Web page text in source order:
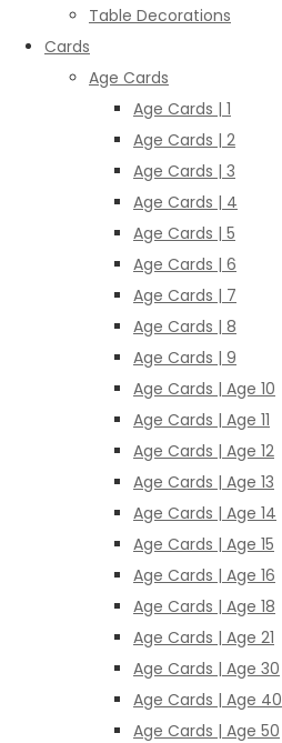
Table Decorations
Cards
Age Cards
Age Cards | 1
Age Cards | 2
Age Cards | 3
Age Cards | 4
Age Cards | 5
Age Cards | 6
Age Cards | 7
Age Cards | 8
Age Cards | 9
Age Cards | Age 10
Age Cards | Age 11
Age Cards | Age 12
Age Cards | Age 13
Age Cards | Age 14
Age Cards | Age 15
Age Cards | Age 16
Age Cards | Age 18
Age Cards | Age 21
Age Cards | Age 30
Age Cards | Age 40
Age Cards | Age 50